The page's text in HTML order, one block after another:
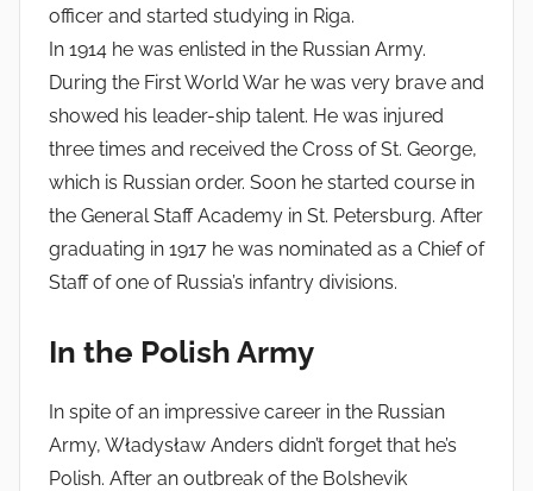
officer and started studying in Riga.
In 1914 he was enlisted in the Russian Army.
During the First World War he was very brave and
showed his leader-ship talent. He was injured
three times and received the Cross of St. George,
which is Russian order. Soon he started course in
the General Staff Academy in St. Petersburg. After
graduating in 1917 he was nominated as a Chief of
Staff of one of Russia’s infantry divisions.
In the Polish Army
In spite of an impressive career in the Russian
Army, Władysław Anders didn’t forget that he’s
Polish. After an outbreak of the Bolshevik